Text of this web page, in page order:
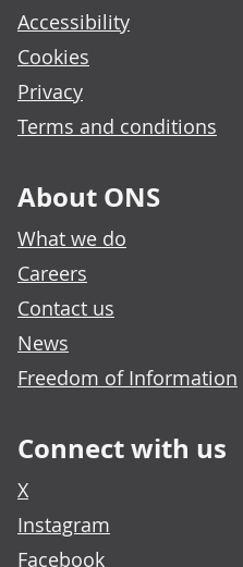
Accessibility
Cookies
Privacy
Terms and conditions
About ONS
What we do
Careers
Contact us
News
Freedom of Information
Connect with us
X
Instagram
Facebook